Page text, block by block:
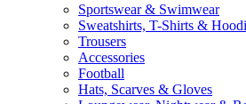
Sportswear & Swimwear
Sweatshirts, T-Shirts &
Trousers
Accessories
Football
Hats, Scarves & Gloves